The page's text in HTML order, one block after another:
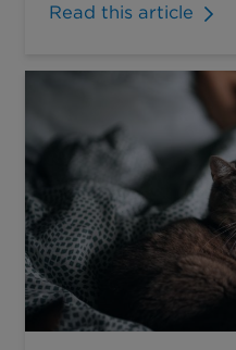
Read this article